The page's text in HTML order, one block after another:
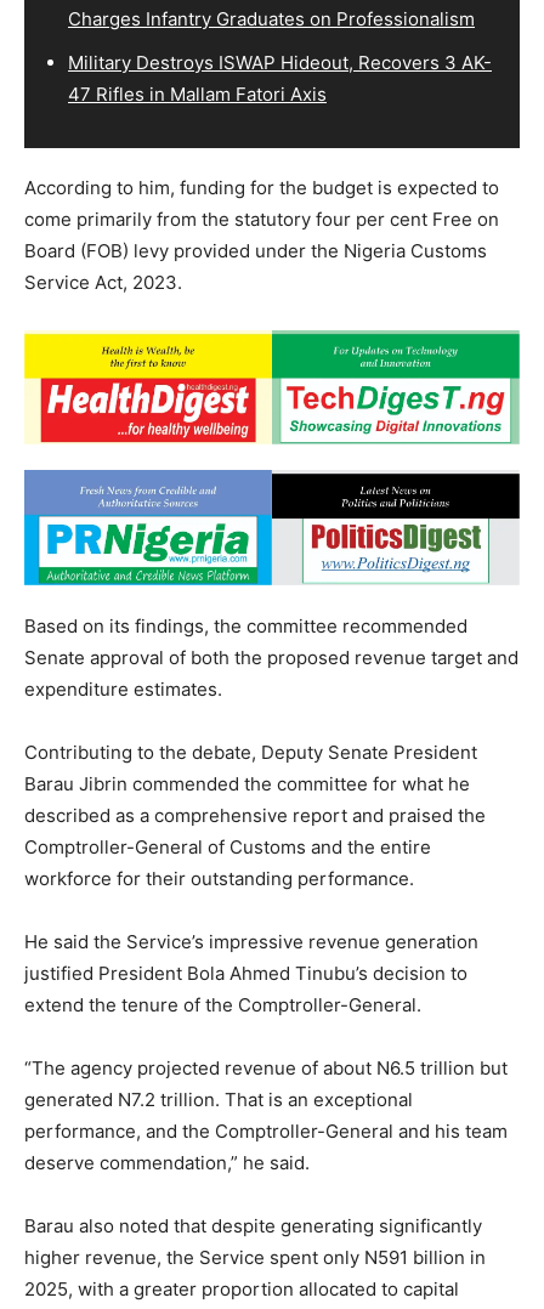
Charges Infantry Graduates on Professionalism
Military Destroys ISWAP Hideout, Recovers 3 AK-
47 Rifles in Mallam Fatori Axis
According to him, funding for the budget is expected to
come primarily from the statutory four per cent Free on
Board (FOB) levy provided under the Nigeria Customs
Service Act, 2023.
Based on its findings, the committee recommended
Senate approval of both the proposed revenue target and
expenditure estimates.
Contributing to the debate, Deputy Senate President
Barau Jibrin commended the committee for what he
described as a comprehensive report and praised the
Comptroller-General of Customs and the entire
workforce for their outstanding performance.
He said the Service’s impressive revenue generation
justified President Bola Ahmed Tinubu’s decision to
extend the tenure of the Comptroller-General.
“The agency projected revenue of about N6.5 trillion but
generated N7.2 trillion. That is an exceptional
performance, and the Comptroller-General and his team
deserve commendation,” he said.
Barau also noted that despite generating significantly
higher revenue, the Service spent only N591 billion in
2025, with a greater proportion allocated to capital